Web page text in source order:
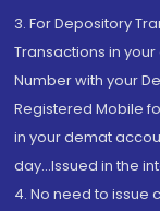
3. For Depository
Transactions in
Number with your
Registered Mobile
in your demat
day...Issued in the
4. No need to issue